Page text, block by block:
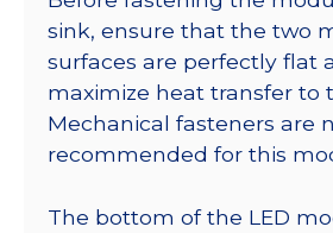
sink, ensure that the two
surfaces are perfectly flat
maximize heat transfer to
Mechanical fasteners are
recommended for this
The bottom of the LED